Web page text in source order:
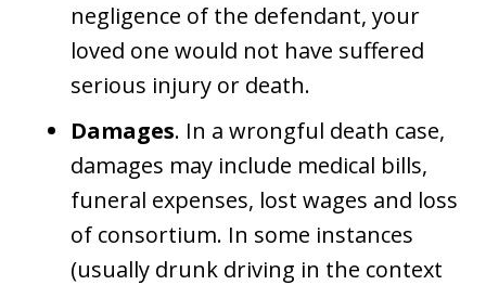
negligence of the defendant, your
loved one would not have suffered
serious injury or death.
Damages. In a wrongful death case,
damages may include medical bills,
funeral expenses, lost wages and loss
of consortium. In some instances
(usually drunk driving in the context